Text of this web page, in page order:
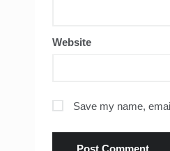
Website
Save my name,